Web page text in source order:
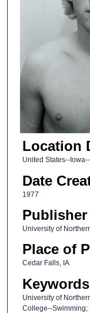
Location
United States--
Date
1977
Publisher
University of
Place of
Cedar Falls, IA
Keywords
University of
College--Swimming;